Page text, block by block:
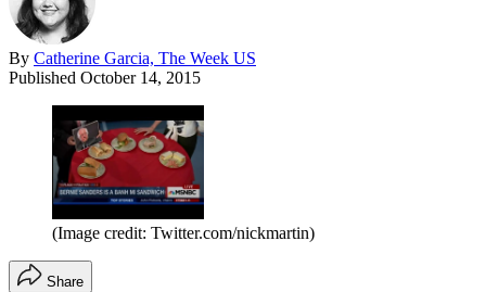
By Catherine Garcia, The Week US
Published October 14, 2015
(Image credit: Twitter.com/nickmartin)
Share